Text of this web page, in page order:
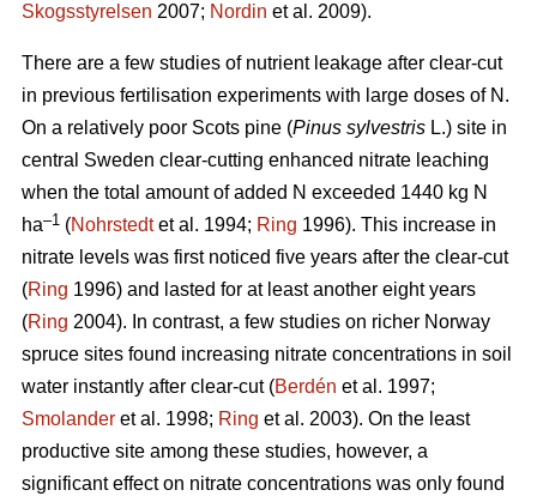
Skogsstyrelsen 2007; Nordin et al. 2009).
There are a few studies of nutrient leakage after clear-cut
in previous fertilisation experiments with large doses of N.
On a relatively poor Scots pine (Pinus sylvestris L.) site in
central Sweden clear-cutting enhanced nitrate leaching
when the total amount of added N exceeded 1440 kg N
ha–1 (Nohrstedtet al. 1994; Ring 1996). This increase in
nitrate levels was first noticed five years after the clear-cut
(Ring 1996) and lasted for at least another eight years
(Ring 2004). In contrast, a few studies on richer Norway
spruce sites found increasing nitrate concentrations in soil
water instantly after clear-cut (Berdén et al. 1997;
Smolander et al. 1998; Ring et al. 2003). On the least
productive site among these studies, however, a
significant effect on nitrate concentrations was only found